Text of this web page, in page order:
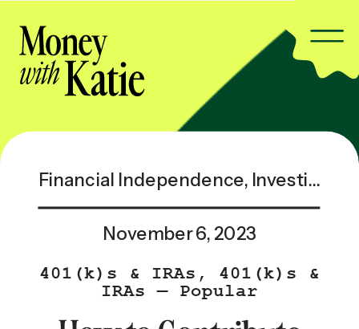
401(k)s & IRAs , 401(k)s &
IRAs — Popular
November 6, 2023
Financial Independence, Investing & Taxes